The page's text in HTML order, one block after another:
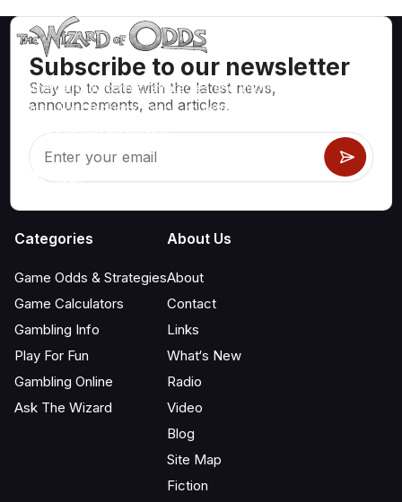
Subscribe to our newsletter
Stay up to date with the latest news,
announcements, and articles.
Mathematically correct strategies and information for casino
games like blackjack, craps, roulette and hundreds of
others that can be played.
Categories
Game Odds & Strategies
Game Calculators
Gambling Info
Play For Fun
Gambling Online
Ask The Wizard
About Us
About
Contact
Links
What‘s New
Radio
Video
Blog
Site Map
Fiction